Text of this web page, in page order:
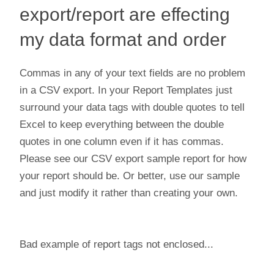
export/report are effecting
my data format and order
Commas in any of your text fields are no problem
in a CSV export. In your Report Templates just
surround your data tags with double quotes to tell
Excel to keep everything between the double
quotes in one column even if it has commas.
Please see our CSV export sample report for how
your report should be. Or better, use our sample
and just modify it rather than creating your own.
Bad example of report tags not enclosed...